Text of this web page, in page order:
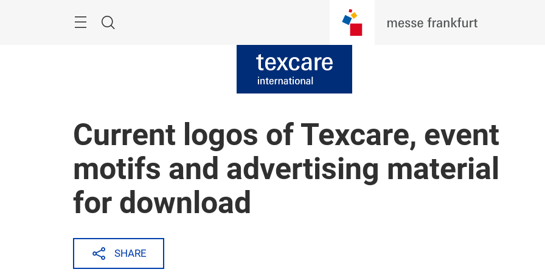
Search
Current logos of Texcare, event
motifs and advertising material
for download
SHARE